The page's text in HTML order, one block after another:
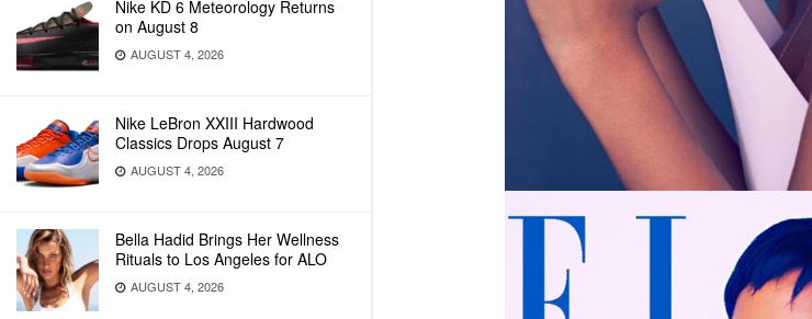
Nike KD 6 Meteorology Returns
on August 8
AUGUST 4, 2026
Nike LeBron XXIII Hardwood
Classics Drops August 7
AUGUST 4, 2026
Bella Hadid Brings Her Wellness
Rituals to Los Angeles for ALO
AUGUST 4, 2026